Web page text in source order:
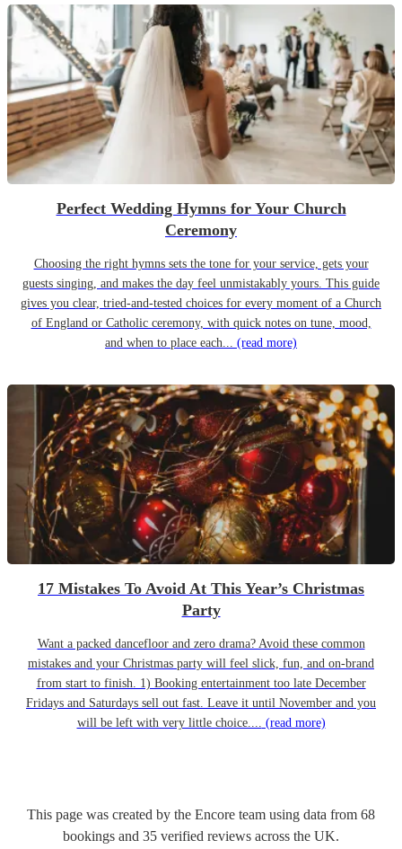
Perfect Wedding Hymns for Your Church
Ceremony
Choosing the right hymns sets the tone for your service, gets your
guests singing, and makes the day feel unmistakably yours. This guide
gives you clear, tried-and-tested choices for every moment of a Church
of England or Catholic ceremony, with quick notes on tune, mood,
and when to place each... (read more)
17 Mistakes To Avoid At This Year’s Christmas
Party
Want a packed dancefloor and zero drama? Avoid these common
mistakes and your Christmas party will feel slick, fun, and on-brand
from start to finish. 1) Booking entertainment too late December
Fridays and Saturdays sell out fast. Leave it until November and you
will be left with very little choice.... (read more)
This page was created by the Encore team using data from 68
bookings and 35 verified reviews across the UK.